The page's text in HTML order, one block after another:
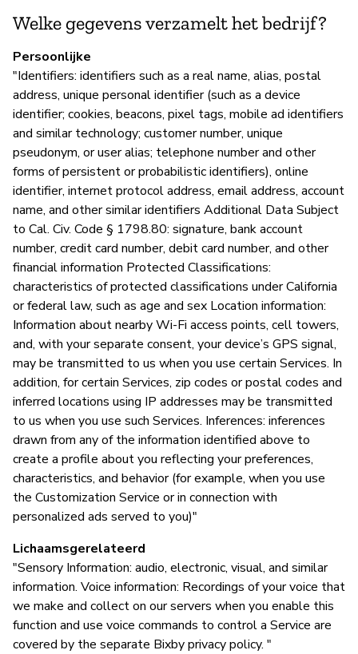
Welke gegevens verzamelt het bedrijf?
Persoonlijke
"Identifiers: identifiers such as a real name, alias, postal
address, unique personal identifier (such as a device
identifier; cookies, beacons, pixel tags, mobile ad identifiers
and similar technology; customer number, unique
pseudonym, or user alias; telephone number and other
forms of persistent or probabilistic identifiers), online
identifier, internet protocol address, email address, account
name, and other similar identifiers Additional Data Subject
to Cal. Civ. Code § 1798.80: signature, bank account
number, credit card number, debit card number, and other
financial information Protected Classifications:
characteristics of protected classifications under California
or federal law, such as age and sex Location information:
Information about nearby Wi-Fi access points, cell towers,
and, with your separate consent, your device’s GPS signal,
may be transmitted to us when you use certain Services. In
addition, for certain Services, zip codes or postal codes and
inferred locations using IP addresses may be transmitted
to us when you use such Services. Inferences: inferences
drawn from any of the information identified above to
create a profile about you reflecting your preferences,
characteristics, and behavior (for example, when you use
the Customization Service or in connection with
personalized ads served to you)"
Lichaamsgerelateerd
"Sensory Information: audio, electronic, visual, and similar
information. Voice information: Recordings of your voice that
we make and collect on our servers when you enable this
function and use voice commands to control a Service are
covered by the separate Bixby privacy policy. "